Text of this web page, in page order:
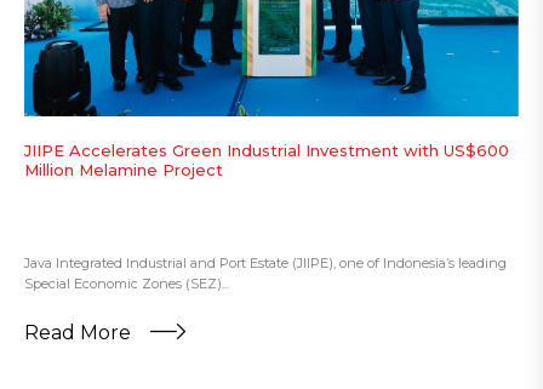
JIIPE Accelerates Green Industrial Investment with US$600
Million Melamine Project
Java Integrated Industrial and Port Estate (JIIPE), one of Indonesia’s leading
Special Economic Zones (SEZ)...
Read More